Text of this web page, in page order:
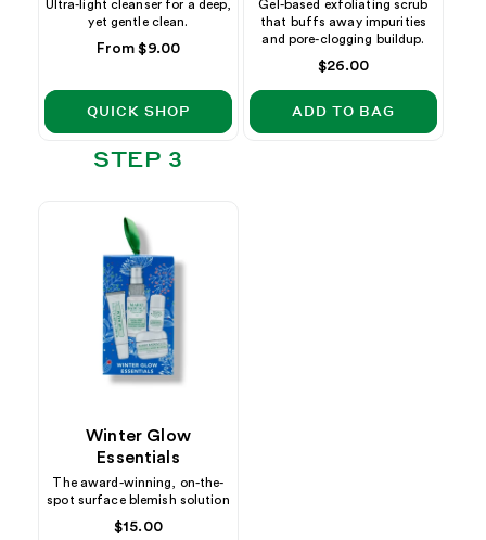
Ultra-light cleanser for a deep,
yet gentle clean.
Regular
From $9.00
QUICK SHOP
Gel-based exfoliating scrub
that buffs away impurities
and pore-clogging buildup.
Regular
$26.00
ADD TO BAG
STEP 3
Winter Glow
Essentials
The award-winning, on-the-
spot surface blemish solution
Regular
$15.00